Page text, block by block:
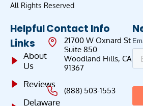
All Rights Reserved
Helpful
Links
About
Us
Reviews
Delaware
Contact Info
21700 W Oxnard St
Suite 850
Woodland Hills, CA
91367
(888) 503-1553